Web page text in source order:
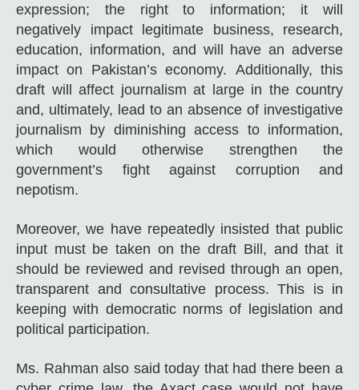
expression; the right to information; it will
negatively impact legitimate business, research,
education, information, and will have an adverse
impact on Pakistan’s economy. Additionally, this
draft will affect journalism at large in the country
and, ultimately, lead to an absence of investigative
journalism by diminishing access to information,
which would otherwise strengthen the
government’s fight against corruption and
nepotism.
Moreover, we have repeatedly insisted that public
input must be taken on the draft Bill, and that it
should be reviewed and revised through an open,
transparent and consultative process. This is in
keeping with democratic norms of legislation and
political participation.
Ms. Rahman also said today that had there been a